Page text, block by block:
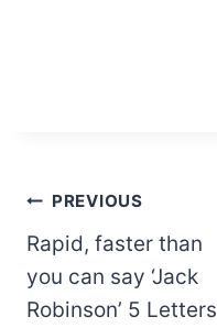
Post
navigation
PREVIOUS
Rapid, faster than
you can say ‘Jack
Robinson’ 5 Letters